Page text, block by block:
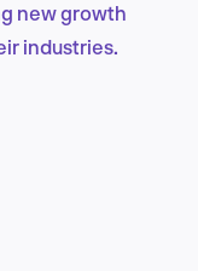
new growth
industries.